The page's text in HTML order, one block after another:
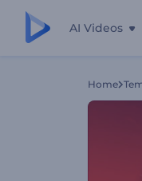
AI Videos
Home